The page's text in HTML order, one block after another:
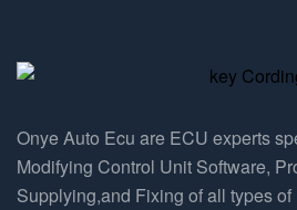
Onye Auto Ecu are ECU experts
Modifying Control Unit Software,
Supplying,and Fixing of all types